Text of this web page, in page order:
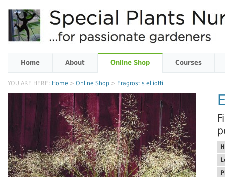
Home About Online Shop Courses
YOU ARE HERE: Home > Online Shop > Eragrostis elliottii